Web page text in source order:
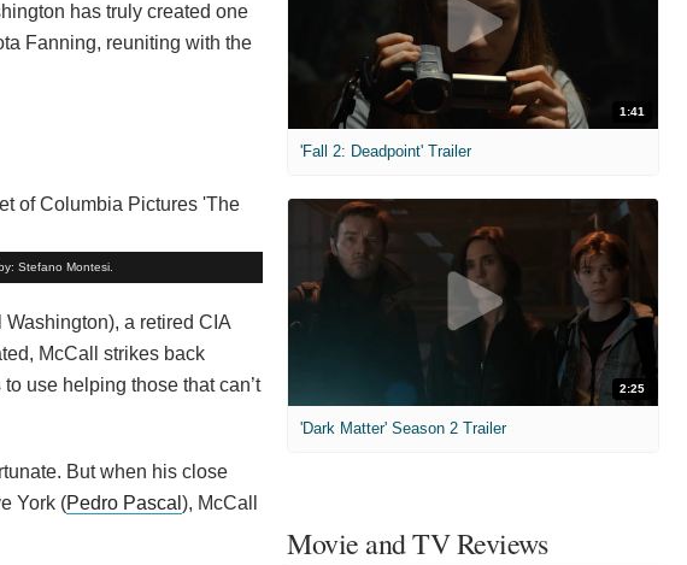
has truly created one
Fanning, reuniting with the
Stefano Montesi.
a retired CIA
McCall strikes back
use helping those that can’t
But when his close
York (Pedro Pascal ), McCall
1:41
'Fall 2: Deadpoint' Trailer
2:25
'Dark Matter' Season 2 Trailer
Movie and TV Reviews